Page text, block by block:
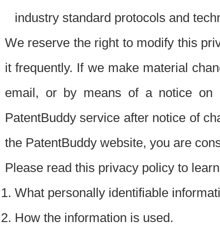
industry standard protocols and
We reserve the right to modify this
it frequently. If we make material
email, or by means of a notice on
PatentBuddy service after notice of
the PatentBuddy website, you are
Please read this privacy policy to
What personally identifiable
How the information is used.